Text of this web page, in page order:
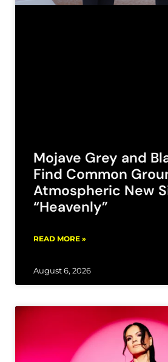
Mojave Grey and
Find Common
Atmospheric New
“Heavenly”
READ MORE »
August 6, 2026